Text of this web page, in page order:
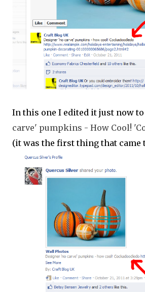
In this one I edited it just now to
carve' pumpkins - How Cool!
(it was the first thing that came